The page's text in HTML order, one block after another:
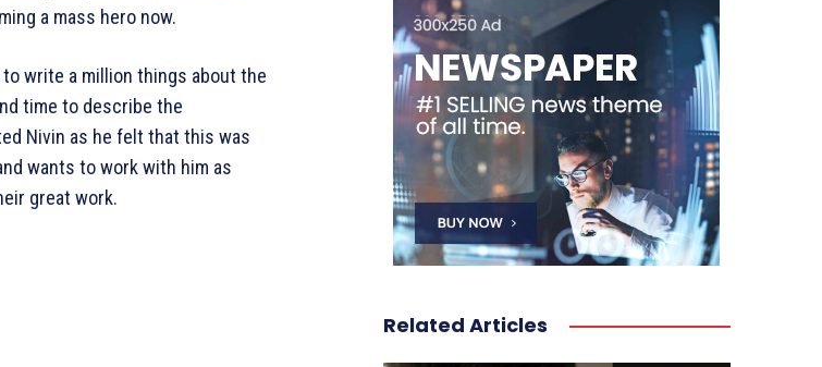
a mass hero now.
write a million things about the
time to describe the
Nivin as he felt that this was
wants to work with him as
great work.
Related Articles